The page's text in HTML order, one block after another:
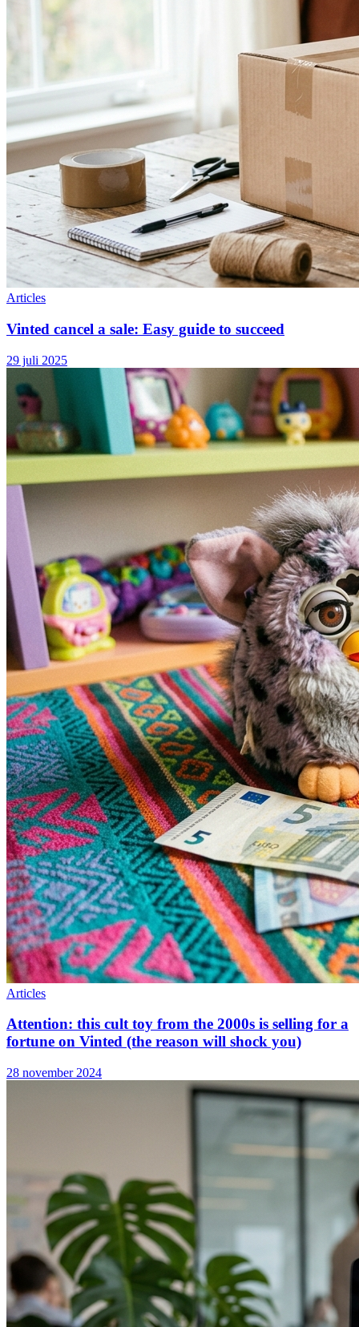
Articles
Vinted cancel a sale: Easy guide to succeed
29 juli 2025
Articles
Attention: this cult toy from the 2000s is selling for a
fortune on Vinted (the reason will shock you)
28 november 2024